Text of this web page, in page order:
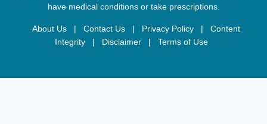
have medical conditions or take prescriptions.
About Us | Contact Us | Privacy Policy |
Content
Integrity
| Disclaimer | Terms of Use